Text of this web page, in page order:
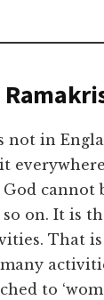
not in
it
cannot
so on. It is
That
to